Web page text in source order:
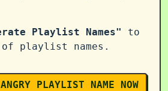
Playlist Names"
to
playlist names.
PLAYLIST NAME NOW